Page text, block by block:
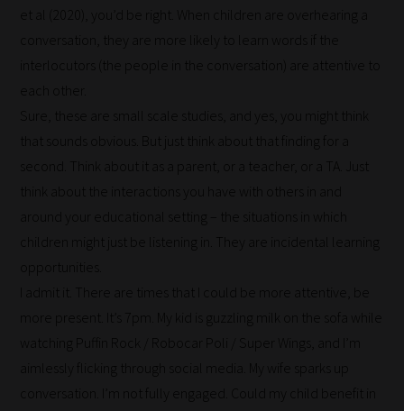
been
gain
and
important
et al (2020), you’d be right. When children are overhearing a
conversation, they are more likely to learn words if the
interlocutors (the people in the conversation) are attentive to
each other.
Sure, these are small scale studies, and yes, you might think
that sounds obvious. But just think about that finding for a
second. Think about it as a parent, or a teacher, or a TA. Just
think about the interactions you have with others in and
around your educational setting – the situations in which
children might just be listening in. They are incidental learning
opportunities.
I admit it. There are times that I could be more attentive, be
more present. It’s 7pm. My kid is guzzling milk on the sofa while
watching Puffin Rock / Robocar Poli / Super Wings, and I’m
aimlessly flicking through social media. My wife sparks up
conversation. I’m not fully engaged. Could my child benefit in